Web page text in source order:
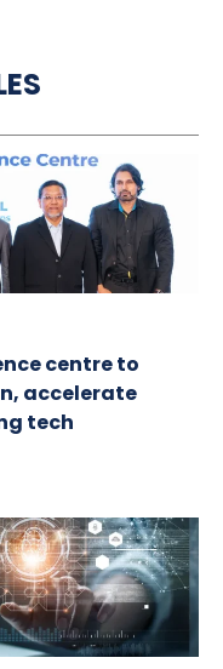
centre to
accelerate
tech